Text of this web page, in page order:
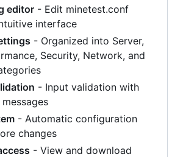
editor - Edit minetest.conf
interface
- Organized into Server,
Security, Network, and
- Input validation with
- Automatic configuration
changes
- View and download